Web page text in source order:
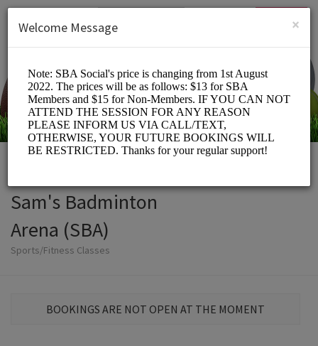
SIGN UP
Sam's Badminton
Arena (SBA)
Sports/Fitness Classes
BOOKINGS ARE NOT OPEN AT THE MOMENT
×
Welcome Message